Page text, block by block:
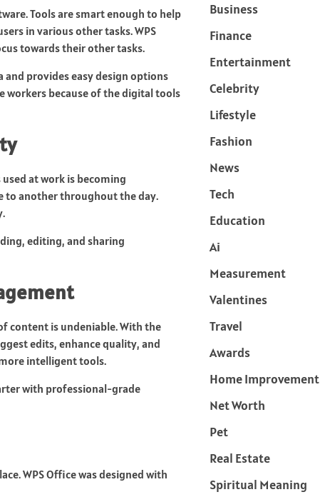
Tools are smart enough to help
in various other tasks. WPS
towards their other tasks.
and provides easy design options
workers because of the digital tools
at work is becoming
to another throughout the day.
editing, and sharing
content is undeniable. With the
edits, enhance quality, and
intelligent tools.
with professional-grade
WPS Office was designed with
Business
Finance
Entertainment
Celebrity
Lifestyle
Fashion
News
Tech
Education
Ai
Measurement
Valentines
Travel
Awards
Home Improvement
Net Worth
Pet
Real Estate
Spiritual Meaning